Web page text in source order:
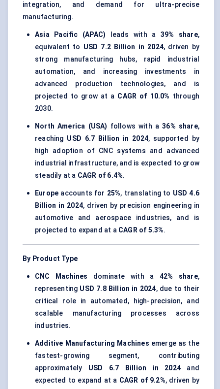
integration, and demand for ultra-precise
manufacturing.
Asia Pacific (APAC) leads with a 39% share,
equivalent to USD 7.2 Billion in 2024, driven by
strong manufacturing hubs, rapid industrial
automation, and increasing investments in
advanced production technologies, and is
projected to grow at a CAGR of 10.0% through
2030.
North America (USA) follows with a36% share,
reaching USD 6.7 Billion in 2024, supported by
high adoption of CNC systems and advanced
industrial infrastructure, and is expected to grow
steadily at a CAGR of 6.4%.
Europe accounts for 25%, translating to USD 4.6
Billion in 2024, driven by precision engineering in
automotive and aerospace industries, and is
projected to expand at a CAGR of 5.3%.
By Product Type
CNC Machines dominate with a 42% share,
representing USD 7.8 Billion in 2024, due to their
critical role in automated, high-precision, and
scalable manufacturing processes across
industries.
Additive Manufacturing Machines emerge as the
fastest-growing segment, contributing
approximately USD 6.7 Billion in 2024 and
expected to expand at a CAGR of 9.2%, driven by